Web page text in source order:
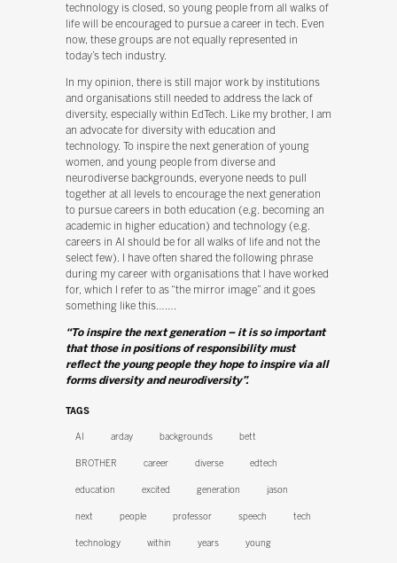
technology is closed, so young people from all walks of
life will be encouraged to pursue a career in tech. Even
now, these groups are not equally represented in
today’s tech industry.
In my opinion, there is still major work by institutions
and organisations still needed to address the lack of
diversity, especially within EdTech. Like my brother, I am
an advocate for diversity with education and
technology. To inspire the next generation of young
women, and young people from diverse and
neurodiverse backgrounds, everyone needs to pull
together at all levels to encourage the next generation
to pursue careers in both education (e.g. becoming an
academic in higher education) and technology (e.g.
careers in AI should be for all walks of life and not the
select few). I have often shared the following phrase
during my career with organisations that I have worked
for, which I refer to as “the mirror image” and it goes
something like this…….
“To inspire the next generation – it is so important
that those in positions of responsibility must
reflect the young people they hope to inspire via all
forms diversity and neurodiversity”.
TAGS
AI arday backgrounds bett
BROTHER career diverse edtech
education excited generation jason
next people professor speech tech
technology within years young